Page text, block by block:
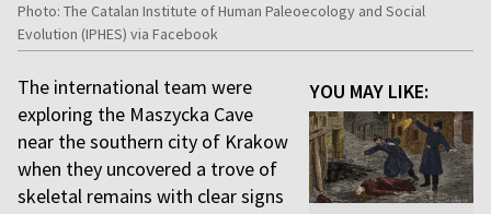
Photo: The Catalan Institute of Human Paleoecology and Social
Evolution (IPHES) via Facebook
YOU MAY LIKE:
The international team were
exploring the Maszycka Cave
near the southern city of Krakow
when they uncovered a trove of
skeletal remains with clear signs